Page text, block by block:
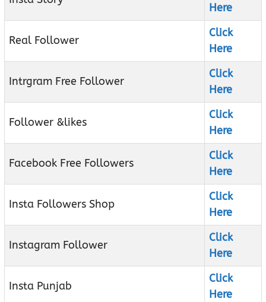
Here
Real Follower
Click
Here
Intrgram Free Follower
Click
Here
Follower &likes
Click
Here
Facebook Free Followers
Click
Here
Insta Followers Shop
Click
Here
Instagram Follower
Click
Here
Insta Punjab
Click
Here